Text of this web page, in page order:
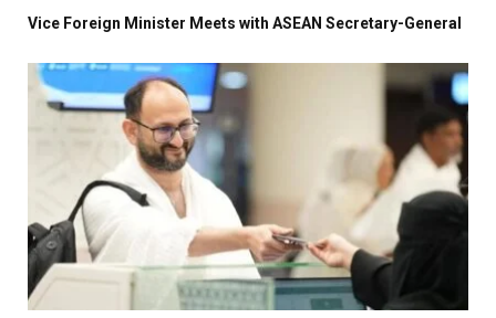
Vice Foreign Minister Meets with ASEAN Secretary-General